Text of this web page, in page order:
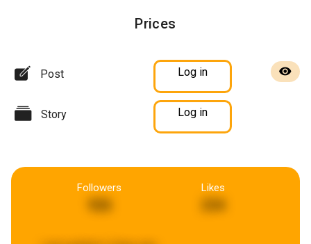
Prices
Post Log in
Story Log in
Followers
926
Likes